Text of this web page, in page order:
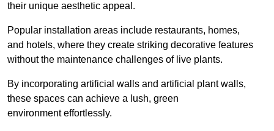
their unique aesthetic appeal.
Popular installation areas include restaurants, homes,
and hotels, where they create striking decorative features
without the maintenance challenges of live plants.
By incorporating artificial walls and artificial plant walls,
these spaces can achieve a lush, green
environment effortlessly.